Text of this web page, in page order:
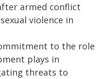
armed conflict
violence in
to the role
plays in
threats to